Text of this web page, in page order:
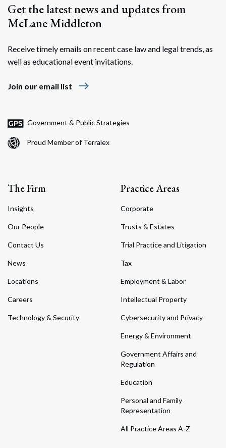
Get the latest news and updates from
McLane Middleton
Receive timely emails on recent case law and legal trends, as
well as educational event invitations.
Join our email list east
Government & Public Strategies
Proud Member of Terralex
The Firm
Insights
Our People
Contact Us
News
Locations
Careers
Technology & Security
Practice Areas
Corporate
Trusts & Estates
Trial Practice and Litigation
Tax
Employment & Labor
Intellectual Property
Cybersecurity and Privacy
Energy & Environment
Government Affairs and
Regulation
Education
Personal and Family
Representation
All Practice Areas A-Z